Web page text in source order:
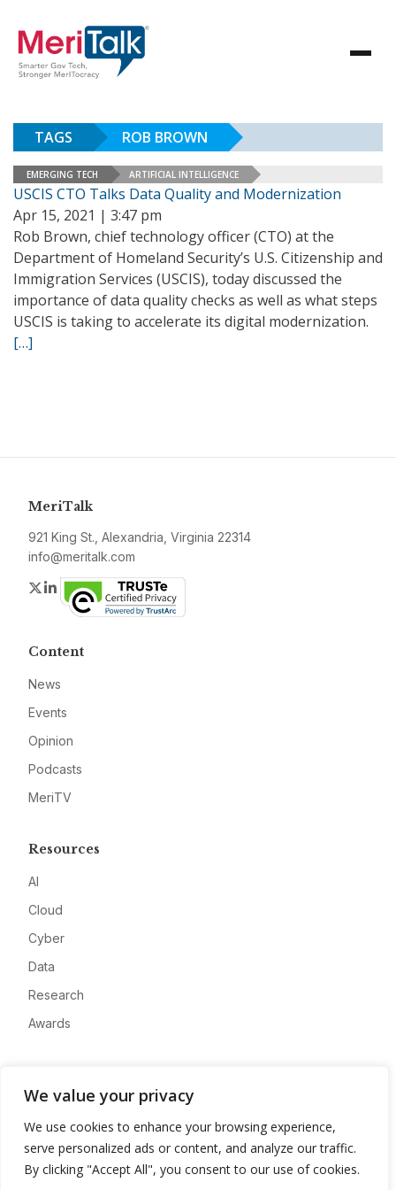
We value your privacy
We use cookies to enhance your browsing experience,
serve personalized ads or content, and analyze our traffic.
By clicking "Accept All", you consent to our use of cookies.
TAGS ROB BROWN
EMERGING TECH ARTIFICIAL INTELLIGENCE
USCIS CTO Talks Data Quality and Modernization
Apr 15, 2021 | 3:47 pm
Rob Brown, chief technology officer (CTO) at the
Department of Homeland Security’s U.S. Citizenship and
Immigration Services (USCIS), today discussed the
importance of data quality checks as well as what steps
USCIS is taking to accelerate its digital modernization.
[…]
MeriTalk
921 King St., Alexandria, Virginia 22314
info@meritalk.com
Twitter
LinkedIn
Content
News
Events
Opinion
Podcasts
MeriTV
Resources
AI
Cloud
Cyber
Data
Research
Awards
Advertise
Contact